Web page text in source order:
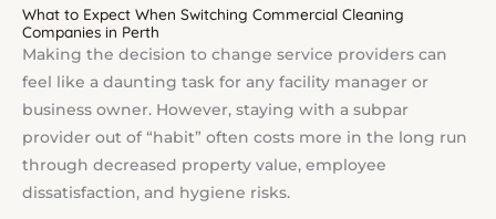
What to Expect When Switching Commercial Cleaning
Companies in Perth
Making the decision to change service providers can
feel like a daunting task for any facility manager or
business owner. However, staying with a subpar
provider out of “habit” often costs more in the long run
through decreased property value, employee
dissatisfaction, and hygiene risks.